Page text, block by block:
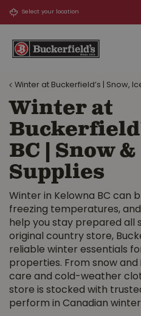
Winter at Buckerfield’s | Snow,
Winter at
BC | Snow
Supplies
Winter in Kelowna BC can
freezing temperatures,
help you stay prepared all
original country store,
reliable winter essentials
properties. From snow
care and cold-weather
store is stocked with
perform in Canadian